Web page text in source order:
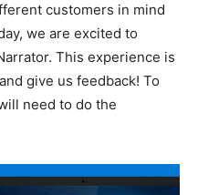
customers in mind
we are excited to
This experience is
give us feedback! To
need to do the